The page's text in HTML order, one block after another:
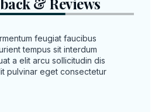
feugiat faucibus
tempus sit interdum
a elit arcu sollicitudin dis
pulvinar eget consectetur